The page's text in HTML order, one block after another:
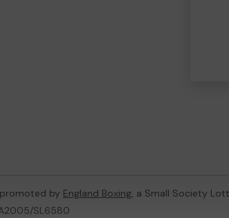
by England Boxing, a Small Society
SL6580